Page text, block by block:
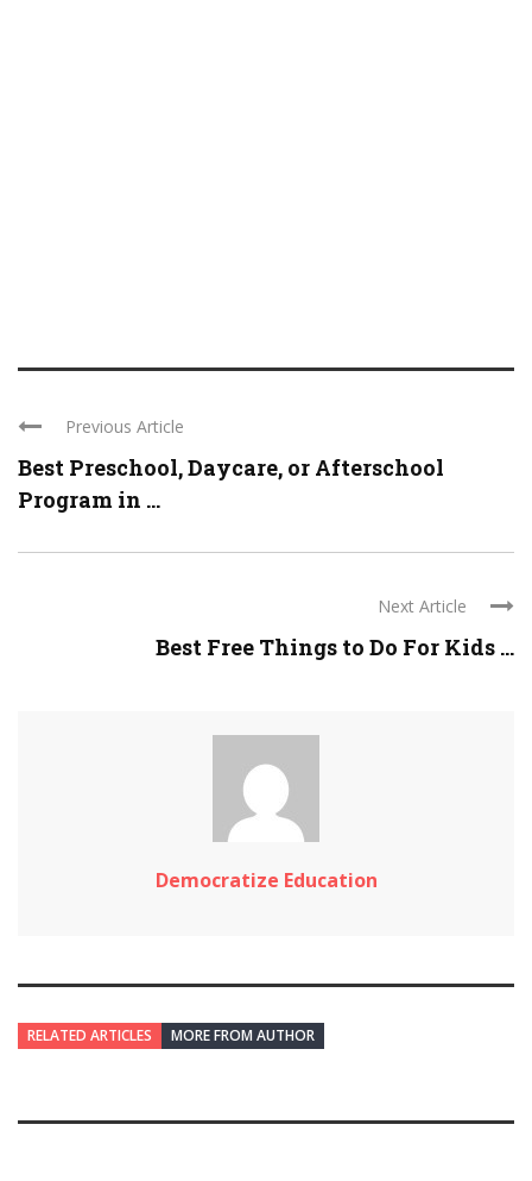
Previous Article
Best Preschool, Daycare, or Afterschool
Program in ...
Next Article
Best Free Things to Do For Kids ...
Democratize Education
RELATED ARTICLES MORE FROM AUTHOR